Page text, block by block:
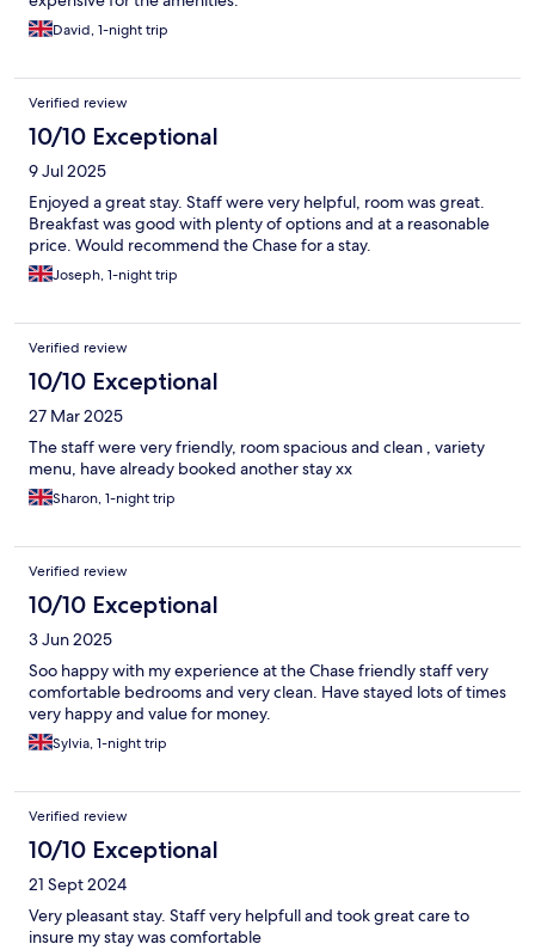
David, 1-night trip
Verified review
10/10 Exceptional
9 Jul 2025
Enjoyed a great stay. Staff were very helpful, room was great.
Breakfast was good with plenty of options and at a reasonable
price. Would recommend the Chase for a stay.
Joseph, 1-night trip
Verified review
10/10 Exceptional
27 Mar 2025
The staff were very friendly, room spacious and clean , variety
menu, have already booked another stay xx
Sharon, 1-night trip
Verified review
10/10 Exceptional
3 Jun 2025
Soo happy with my experience at the Chase friendly staff very
comfortable bedrooms and very clean. Have stayed lots of times
very happy and value for money.
Sylvia, 1-night trip
Verified review
10/10 Exceptional
21 Sept 2024
Very pleasant stay. Staff very helpfull and took great care to
insure my stay was comfortable